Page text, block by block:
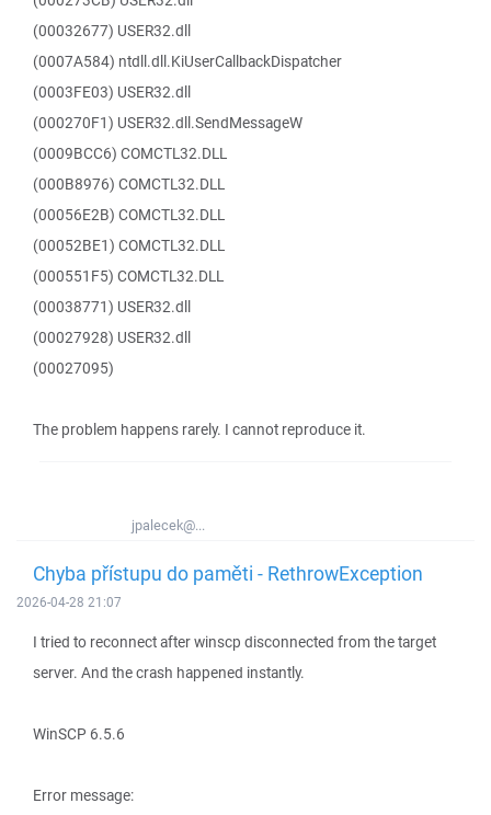
(00032677) USER32.dll
(0007A584) ntdll.dll.KiUserCallbackDispatcher
(0003FE03) USER32.dll
(000270F1) USER32.dll.SendMessageW
(0009BCC6) COMCTL32.DLL
(000B8976) COMCTL32.DLL
(00056E2B) COMCTL32.DLL
(00052BE1) COMCTL32.DLL
(000551F5) COMCTL32.DLL
(00038771) USER32.dll
(00027928) USER32.dll
(00027095)
The problem happens rarely. I cannot reproduce it.
jpalecek@...
Chyba přístupu do paměti - RethrowException
2026-04-28 21:07
I tried to reconnect after winscp disconnected from the target
server. And the crash happened instantly.
WinSCP 6.5.6
Error message: